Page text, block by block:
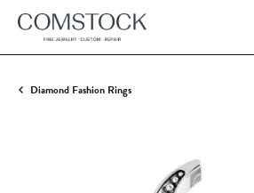
Diamond Fashion Rings